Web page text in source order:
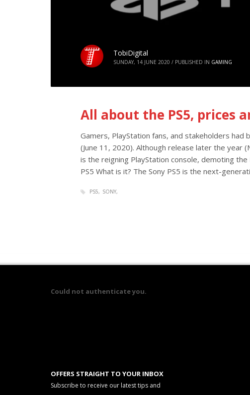
TobiDigital
SUNDAY, 14 JUNE 2020 / PUBLISHED IN GAMING
All about the PS5, prices
Gamers, PlayStation fans, and stakeholders
(June 11, 2020). Although release later the year
is the reigning PlayStation console, demoting the
PS5 What is it? The Sony PS5 is the next-
PS5 SONY
Could not authenticate you.
OFFERS STRAIGHT TO YOUR INBOX
Subscribe to receive our latest tips and